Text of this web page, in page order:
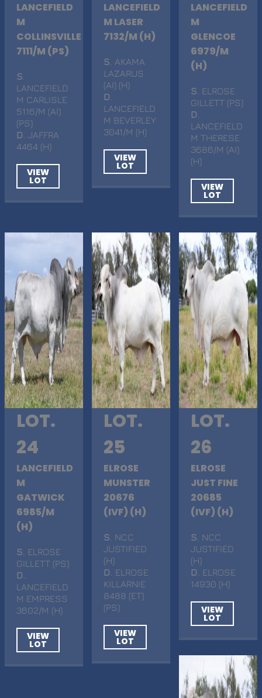
LANCEFIELD
M
COLLINSVILLE
7111/M (PS)
S
LANCEFIELD
M CARLISLE
5116/M (AI)
(PS)
D . JAFFRA
4464 (H)
VIEW
LOT
LANCEFIELD
M LASER
7132/M (H)
S . AKAMA
LAZARUS
(AI) (H)
D
LANCEFIELD
M BEVERLEY
3041/M (H)
VIEW
LOT
LANCEFIELD
M
GLENCOE
6979/M
(H)
S . ELROSE
GILLETT (PS)
D
LANCEFIELD
M THERESE
3686/M (AI)
(H)
VIEW
LOT
LOT.
24
LANCEFIELD
M
GATWICK
6985/M
(H)
S . ELROSE
GILLETT (PS)
D
LANCEFIELD
M EMPRESS
3602/M (H)
VIEW
LOT
LOT.
25
ELROSE
MUNSTER
20676
(IVF) (H)
S . NCC
JUSTIFIED
(H)
D
. ELROSE
KILLARNIE
8488 (ET)
(PS)
VIEW
LOT
LOT.
26
ELROSE
JUST FINE
20685
(IVF) (H)
S . NCC
JUSTIFIED
(H)
D
. ELROSE
14930 (H)
VIEW
LOT